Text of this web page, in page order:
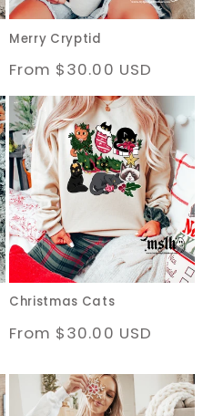
Merry Cryptid
Regular
price
From $30.00 USD
Christmas Cats
Regular
From $30.00 USD